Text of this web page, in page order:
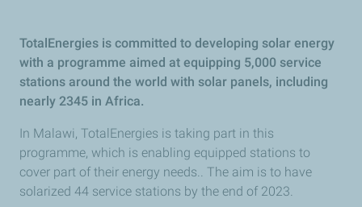
TotalEnergies is committed to developing solar energy
with a programme aimed at equipping 5,000 service
stations around the world with solar panels, including
nearly 2345 in Africa.
In Malawi, TotalEnergies is taking part in this
programme, which is enabling equipped stations to
cover part of their energy needs.. The aim is to have
solarized 44 service stations by the end of 2023.